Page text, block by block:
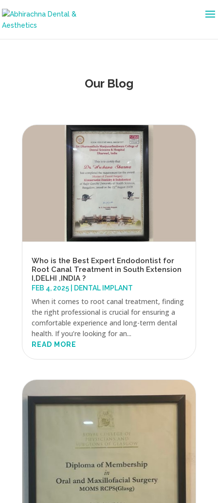
Our Blog
Who is the Best Expert Endodontist for
Root Canal Treatment in South Extension
I,DELHI ,INDIA ?
FEB 4, 2025| DENTAL IMPLANT
When it comes to root canal treatment, finding
the right professional is crucial for ensuring a
comfortable experience and long-term dental
health. If you’re looking for an...
READ MORE